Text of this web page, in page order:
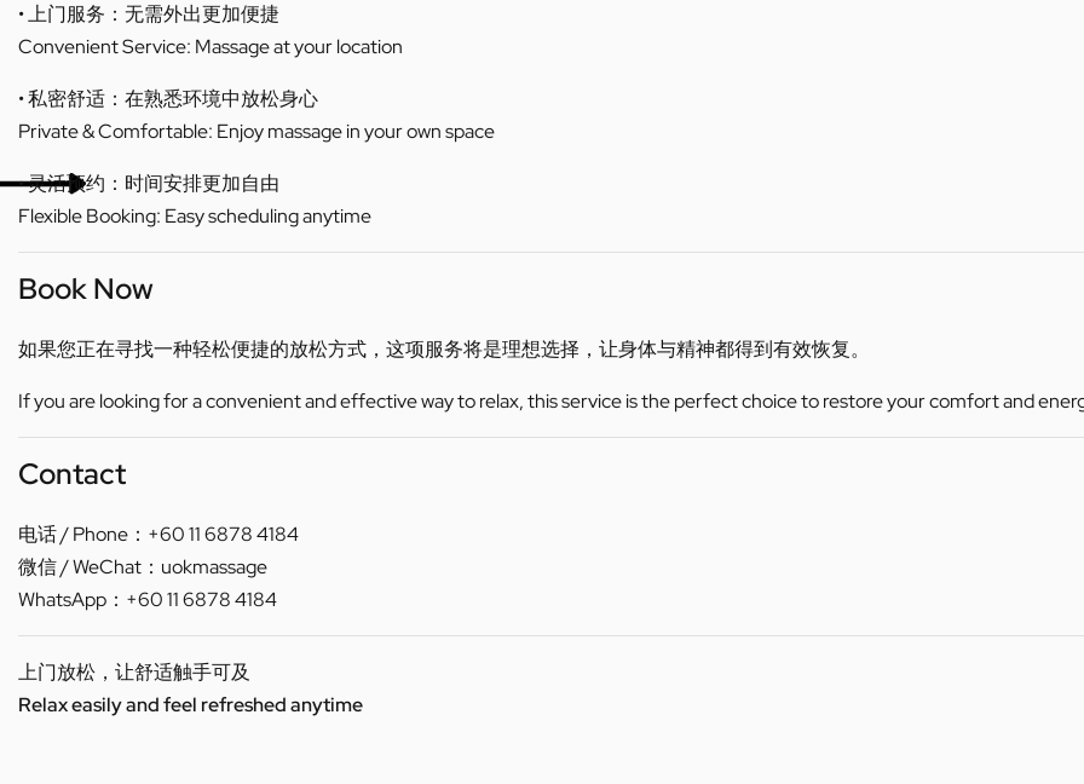
• 上门服务：无需外出更加便捷
Convenient Service: Massage at your location
• 私密舒适：在熟悉环境中放松身心
Private & Comfortable: Enjoy massage in your own space
• 灵活预约：时间安排更加自由
Flexible Booking: Easy scheduling anytime
Book Now
如果您正在寻找一种轻松便捷的放松方式，这项服务将是理想选择，让身体与精神都得到有效恢复。
If you are looking for a convenient and effective way to relax, this service is the perfect choice to restore your comfort and
Contact
电话 / Phone：+60 11 6878 4184
微信 / WeChat：uokmassage
WhatsApp：+60 11 6878 4184
上门放松，让舒适触手可及
Relax easily and feel refreshed anytime